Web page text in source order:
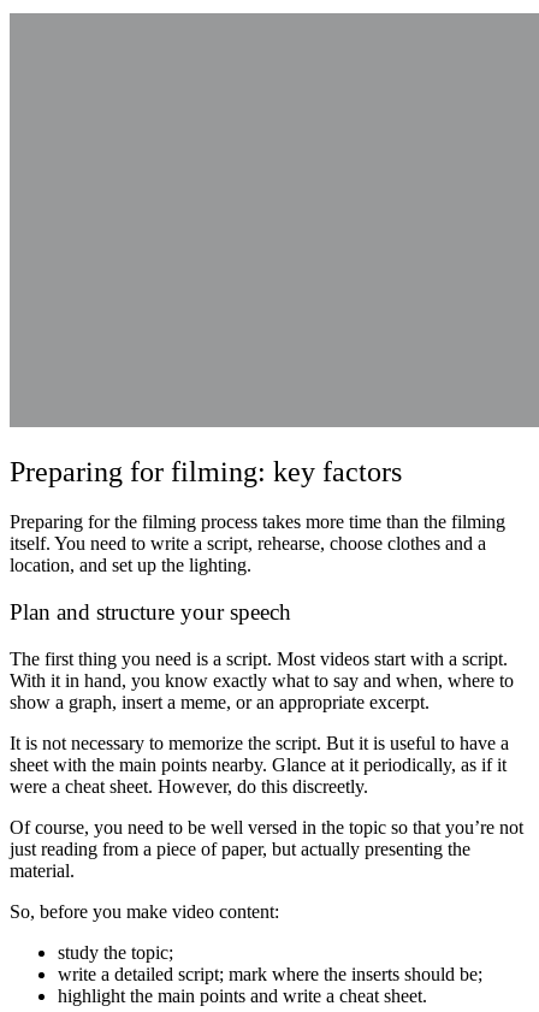
Preparing for filming: key factors
Preparing for the filming process takes more time than the filming
itself. You need to write a script, rehearse, choose clothes and a
location, and set up the lighting.
Plan and structure your speech
The first thing you need is a script. Most videos start with a script.
With it in hand, you know exactly what to say and when, where to
show a graph, insert a meme, or an appropriate excerpt.
It is not necessary to memorize the script. But it is useful to have a
sheet with the main points nearby. Glance at it periodically, as if it
were a cheat sheet. However, do this discreetly.
Of course, you need to be well versed in the topic so that you’re not
just reading from a piece of paper, but actually presenting the
material.
So, before you make video content:
study the topic;
write a detailed script; mark where the inserts should be;
highlight the main points and write a cheat sheet.